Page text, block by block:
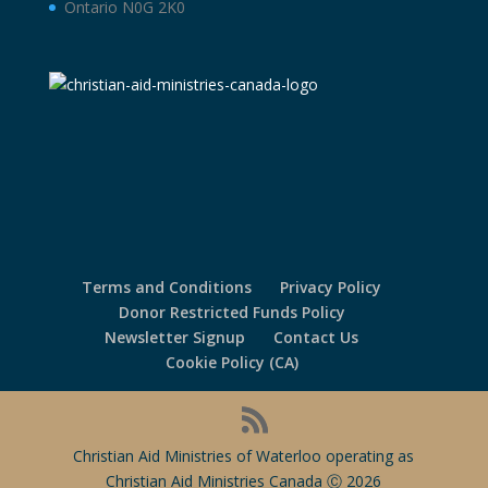
Ontario N0G 2K0
Terms and Conditions
Privacy Policy
Donor Restricted Funds Policy
Newsletter Signup
Contact Us
Cookie Policy (CA)
Christian Aid Ministries of Waterloo operating as
Christian Aid Ministries Canada Ⓒ 2026